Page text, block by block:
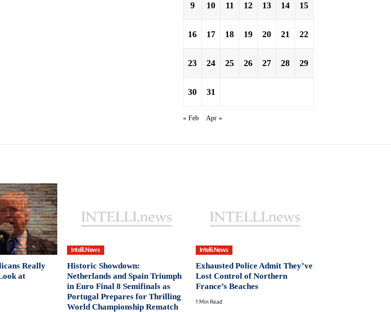
9 10 11 12 13 14 15
16 17 18 19 20 21 22
23 24 25 26 27 28 29
30 31
« Feb Apr »
Really
at
Intelli.News
Historic Showdown:
Netherlands and Spain Triumph
in Euro Final 8 Semifinals as
Portugal Prepares for Thrilling
World Championship Rematch
Intelli.News
Exhausted Police Admit They’ve
Lost Control of Northern
France’s Beaches
1 Min Read